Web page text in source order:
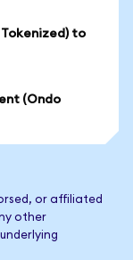
Tokenized) to
(Ondo
or affiliated
other